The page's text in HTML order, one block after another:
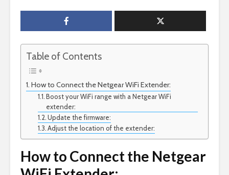
Table of Contents
How to Connect the Netgear WiFi Extender:
Boost your WiFi range with a Netgear WiFi
extender:
Update the firmware:
Adjust the location of the extender:
How to Connect the Netgear